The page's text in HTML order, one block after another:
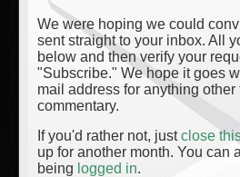
We were hoping we could
sent straight to your inbox. All
below and then verify your
"Subscribe." We hope it goes
mail address for anything
commentary.
If you'd rather not, justclose
up for another month. You can
being logged in.